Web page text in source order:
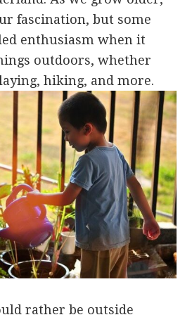
fascination, but some
enthusiasm when it
outdoors, whether
hiking, and more.
rather be outside